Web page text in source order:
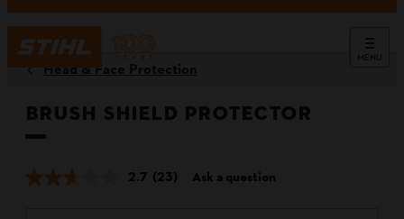
MENU
Head & Face Protection
Brush Shield Protector
2.7 (23) Ask a question